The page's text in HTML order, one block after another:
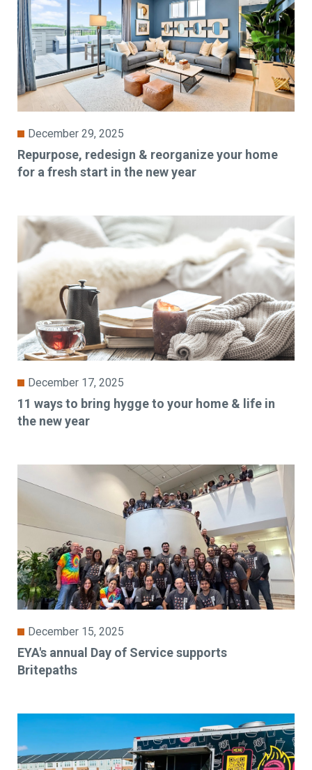
December 29, 2025
Repurpose, redesign & reorganize your home
for a fresh start in the new year
December 17, 2025
11 ways to bring hygge to your home & life in
the new year
December 15, 2025
EYA's annual Day of Service supports
Britepaths